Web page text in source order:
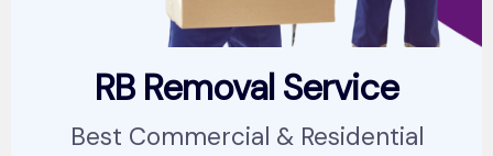
RB Removal Service
Best Commercial & Residential